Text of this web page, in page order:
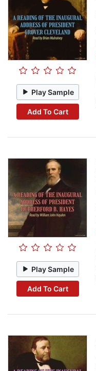
Play Sample
Add To Cart
Play Sample
Add To Cart